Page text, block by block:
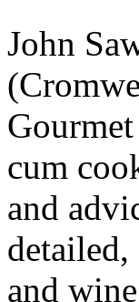
John
cum
and
and